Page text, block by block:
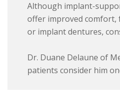
Although implant-
offer improved comfort,
or implant dentures,
Dr. Duane Delaune of
patients consider him